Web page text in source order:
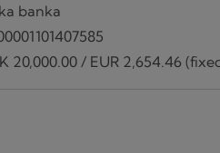
banka
20,000.00 / EUR 2,654.46